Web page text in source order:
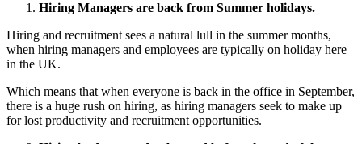
Hiring Managers are back from Summer holidays.
Hiring and recruitment sees a natural lull in the summer months,
when hiring managers and employees are typically on holiday here
in the UK.
Which means that when everyone is back in the office in September,
there is a huge rush on hiring, as hiring managers seek to make up
for lost productivity and recruitment opportunities.